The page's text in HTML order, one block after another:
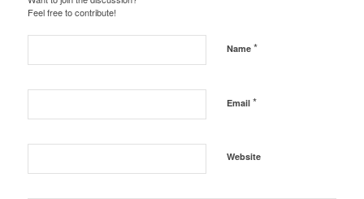
Feel free to contribute!
Name *
Email *
Website